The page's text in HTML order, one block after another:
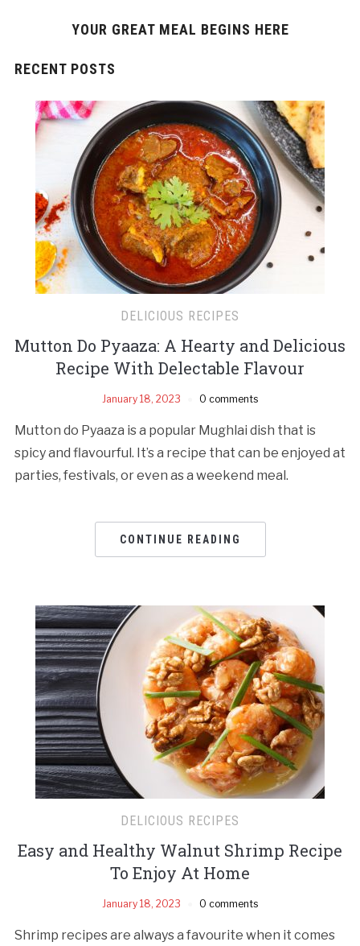
YOUR GREAT MEAL BEGINS HERE
RECENT POSTS
DELICIOUS RECIPES
Mutton Do Pyaaza: A Hearty and Delicious
Recipe With Delectable Flavour
January 18, 2023 0 comments
Mutton do Pyaaza is a popular Mughlai dish that is
spicy and flavourful. It’s a recipe that can be enjoyed at
parties, festivals, or even as a weekend meal.
CONTINUE READING
DELICIOUS RECIPES
Easy and Healthy Walnut Shrimp Recipe
To Enjoy At Home
January 18, 2023 0 comments
Shrimp recipes are always a favourite when it comes